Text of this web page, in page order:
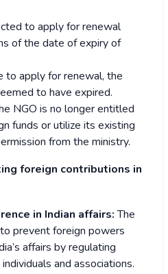
to apply for renewal
of the date of expiry of
to apply for renewal, the
to have expired.
NGO is no longer entitled
funds or utilize its existing
from the ministry.
foreign contributions in
in Indian affairs:The
prevent foreign powers
affairs by regulating
and associations.